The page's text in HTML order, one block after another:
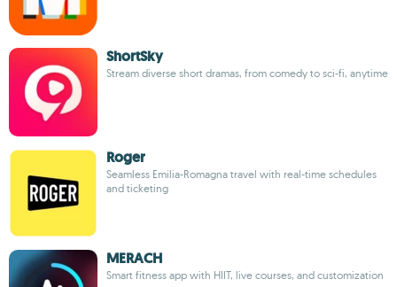
ShortSky
Stream diverse short dramas, from comedy to sci-fi, anytime
Roger
Seamless Emilia-Romagna travel with real-time schedules
and ticketing
MERACH
Smart fitness app with HIIT, live courses, and customization